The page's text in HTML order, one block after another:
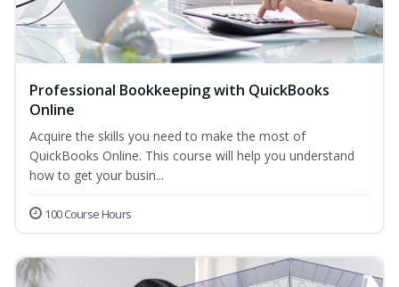
Professional Bookkeeping with QuickBooks
Online
Acquire the skills you need to make the most of
QuickBooks Online. This course will help you understand
how to get your busin...
100 Course Hours